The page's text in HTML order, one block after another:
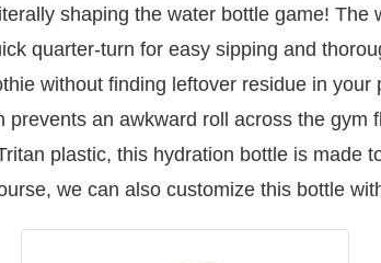
shaping the water bottle game! The
quarter-turn for easy sipping and
without finding leftover residue in your
prevents an awkward roll across the gym
plastic, this hydration bottle is made
we can also customize this bottle